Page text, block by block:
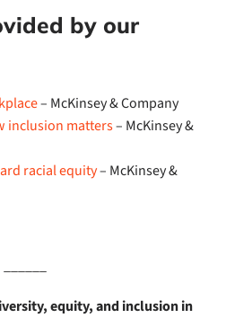
by our
– McKinsey & Company
inclusion matters– McKinsey &
racial equity– McKinsey &
equity, and inclusion in